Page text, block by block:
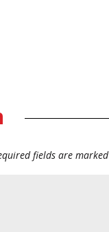
fields are marked